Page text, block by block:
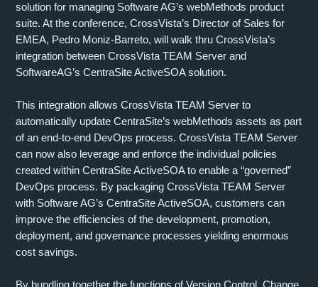
solution for managing Software AG’s webMethods product
suite. At the conference, CrossVista’s Director of Sales for
EMEA, Pedro Moniz-Barreto, will walk thru CrossVista’s
integration between CrossVista TEAM Server and
SoftwareAG’s CentraSite ActiveSOA solution.
This integration allows CrossVista TEAM Server to
automatically update CentraSite’s webMethods assets as part
of an end-to-end DevOps process. CrossVista TEAM Server
can now also leverage and enforce the individual policies
created within CentraSite ActiveSOA to enable a “governed”
DevOps process. By packaging CrossVista TEAM Server
with Software AG’s CentraSite ActiveSOA, customers can
improve the efficiencies of the development, promotion,
deployment, and governance processes yielding enormous
cost savings.